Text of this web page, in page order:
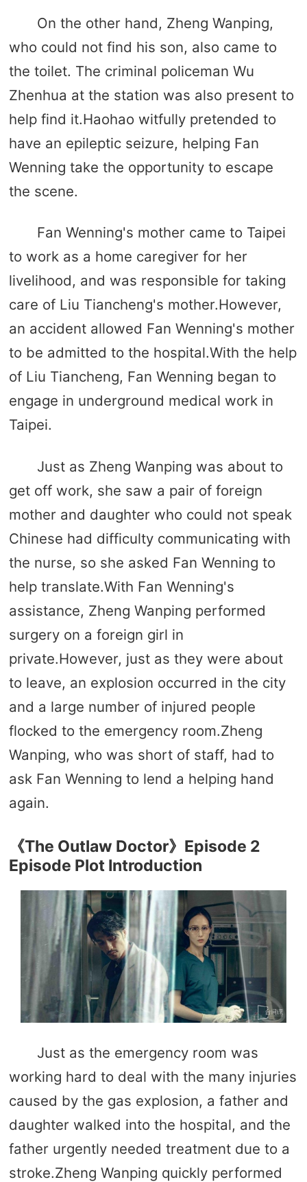
On the other hand, Zheng Wanping,
who could not find his son, also came to
the toilet. The criminal policeman Wu
Zhenhua at the station was also present to
help find it.Haohao witfully pretended to
have an epileptic seizure, helping Fan
Wenning take the opportunity to escape
the scene.
Fan Wenning's mother came to Taipei
to work as a home caregiver for her
livelihood, and was responsible for taking
care of Liu Tiancheng's mother.However,
an accident allowed Fan Wenning's mother
to be admitted to the hospital.With the help
of Liu Tiancheng, Fan Wenning began to
engage in underground medical work in
Taipei.
Just as Zheng Wanping was about to
get off work, she saw a pair of foreign
mother and daughter who could not speak
Chinese had difficulty communicating with
the nurse, so she asked Fan Wenning to
help translate.With Fan Wenning's
assistance, Zheng Wanping performed
surgery on a foreign girl in
private.However, just as they were about
to leave, an explosion occurred in the city
and a large number of injured people
flocked to the emergency room.Zheng
Wanping, who was short of staff, had to
ask Fan Wenning to lend a helping hand
again.
《The Outlaw Doctor》Episode 2
Episode Plot Introduction
Just as the emergency room was
working hard to deal with the many injuries
caused by the gas explosion, a father and
daughter walked into the hospital, and the
father urgently needed treatment due to a
stroke.Zheng Wanping quickly performed